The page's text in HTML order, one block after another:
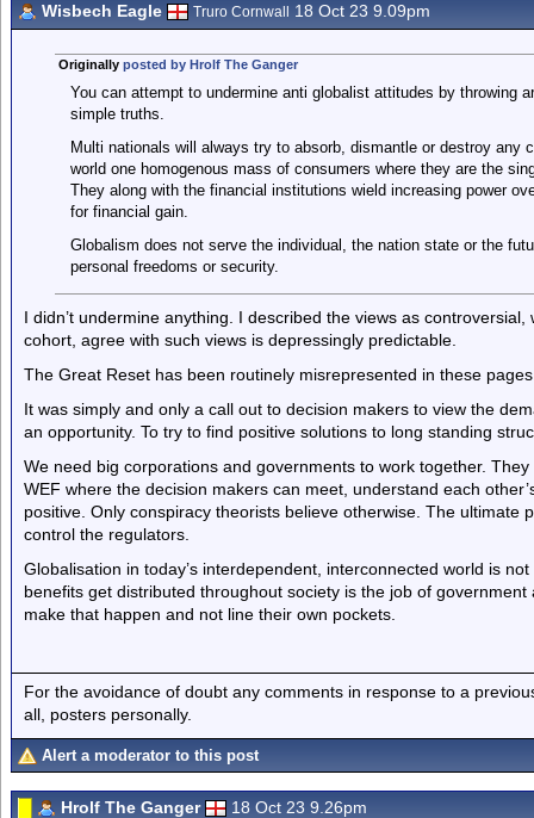
Wisbech Eagle Truro Cornwall 18 Oct 23 9.09pm
Originally posted by Hrolf The Ganger
You can attempt to undermine anti globalist attitudes by throwing
simple truths.
Multi nationals will always try to absorb, dismantle or destroy any
world one homogenous mass of consumers where they are the
They along with the financial institutions wield increasing power
for financial gain.
Globalism does not serve the individual, the nation state or the
personal freedoms or security.
I didn’t undermine anything. I described the views as
cohort, agree with such views is depressingly predictable.
The Great Reset has been routinely misrepresented in these
It was simply and only a call out to decision makers to view the
an opportunity. To try to find positive solutions to long standing
We need big corporations and governments to work together.
WEF where the decision makers can meet, understand each
positive. Only conspiracy theorists believe otherwise. The ultimate
control the regulators.
Globalisation in today’s interdependent, interconnected world is
benefits get distributed throughout society is the job of
make that happen and not line their own pockets.
For the avoidance of doubt any comments in response to a
all, posters personally.
Alert a moderator to this post
Hrolf The Ganger 18 Oct 23 9.26pm